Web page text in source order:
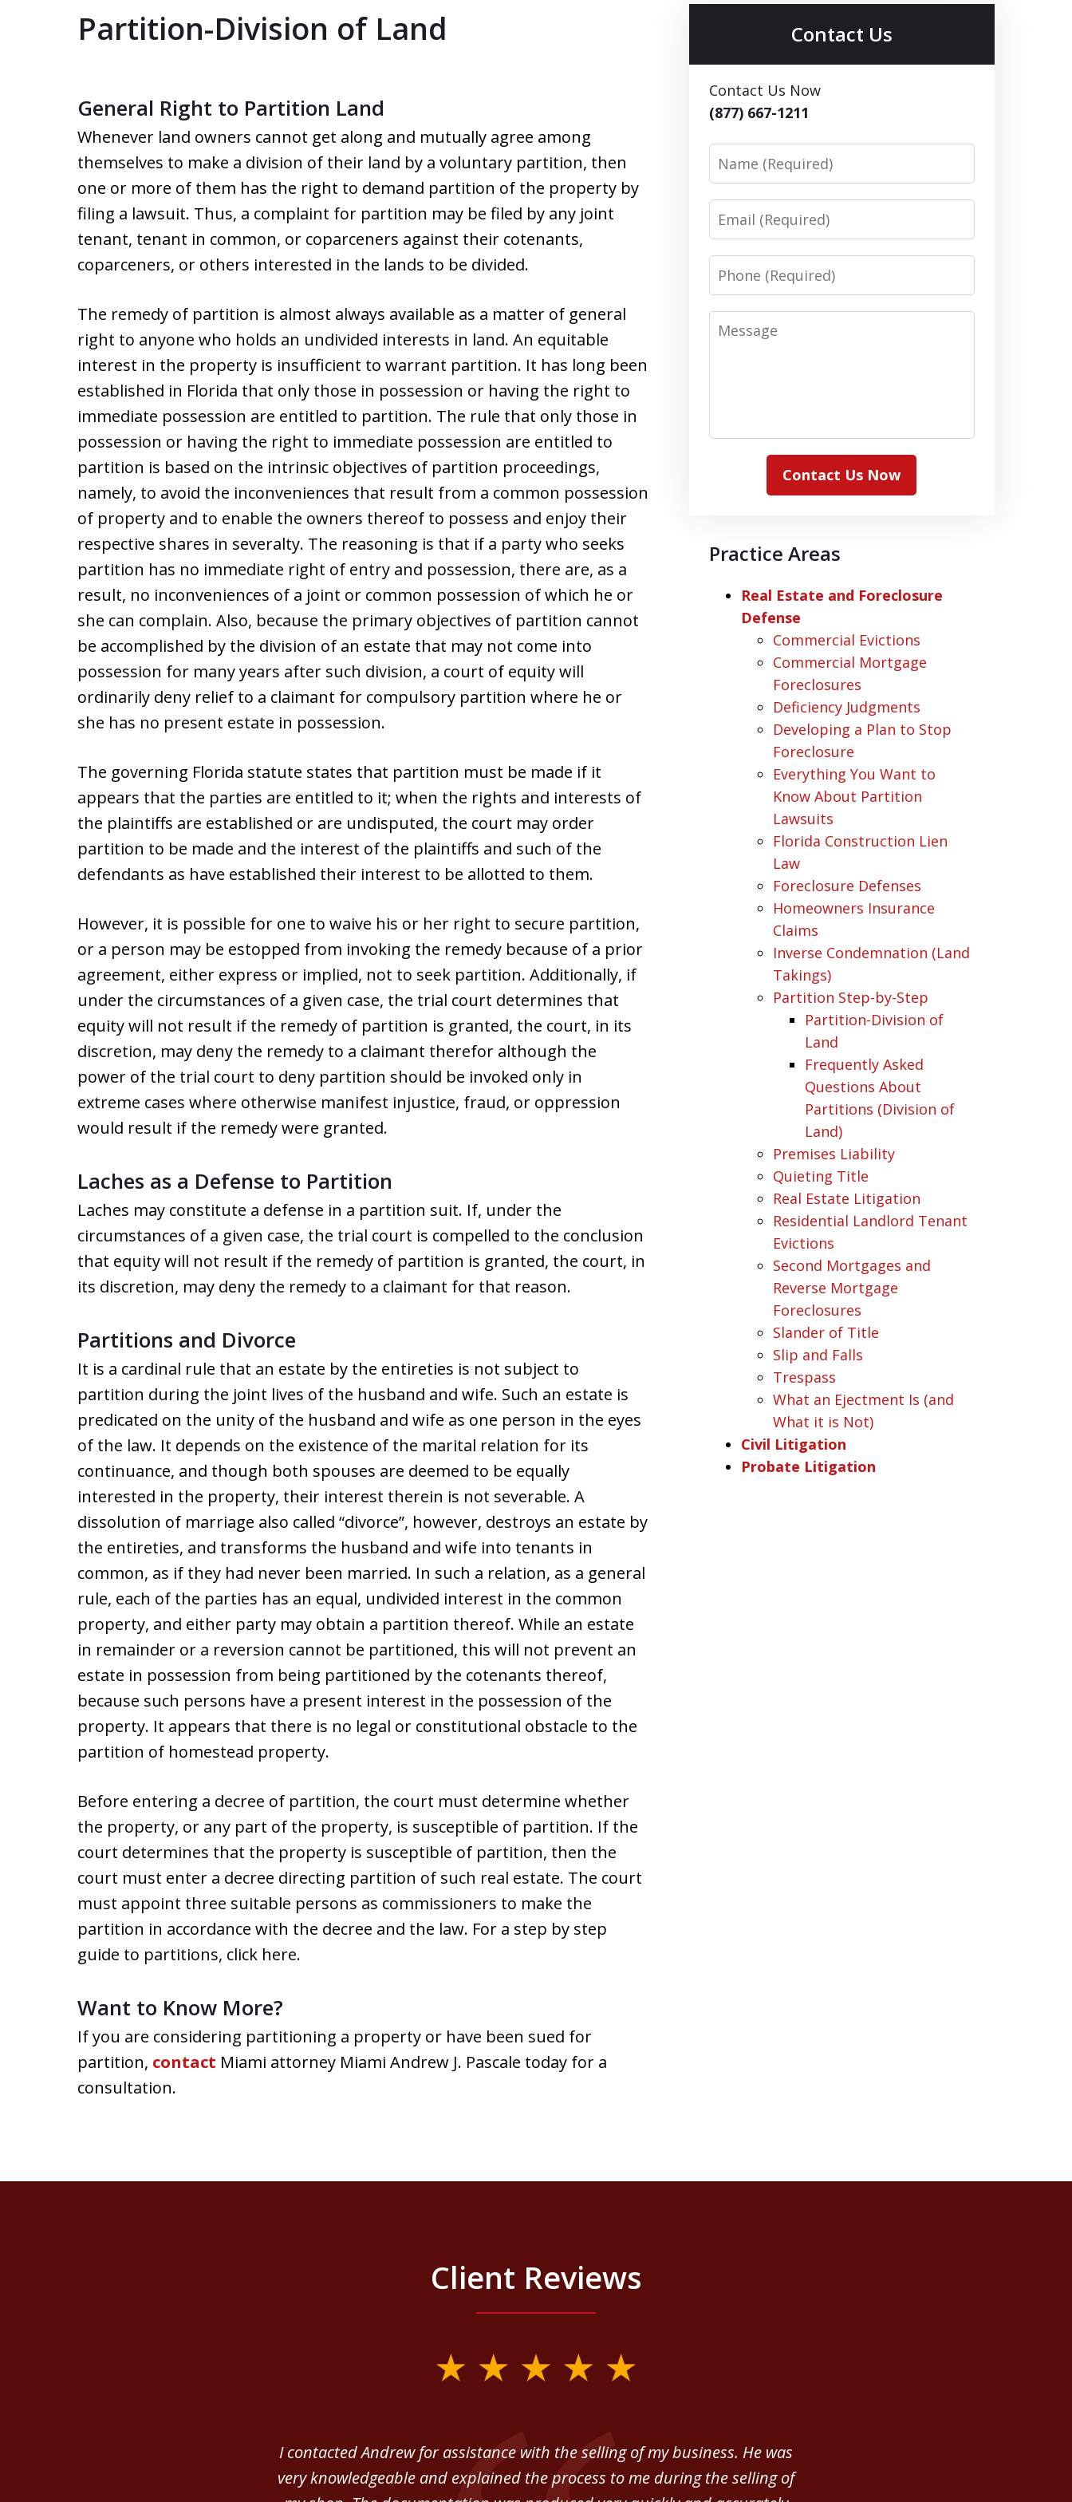
Partition-Division of Land
General Right to Partition Land
Whenever land owners cannot get along and mutually agree among
themselves to make a division of their land by a voluntary partition, then
one or more of them has the right to demand partition of the property by
filing a lawsuit. Thus, a complaint for partition may be filed by any joint
tenant, tenant in common, or coparceners against their cotenants,
coparceners, or others interested in the lands to be divided.
The remedy of partition is almost always available as a matter of general
right to anyone who holds an undivided interests in land. An equitable
interest in the property is insufficient to warrant partition. It has long been
established in Florida that only those in possession or having the right to
immediate possession are entitled to partition. The rule that only those in
possession or having the right to immediate possession are entitled to
partition is based on the intrinsic objectives of partition proceedings,
namely, to avoid the inconveniences that result from a common possession
of property and to enable the owners thereof to possess and enjoy their
respective shares in severalty. The reasoning is that if a party who seeks
partition has no immediate right of entry and possession, there are, as a
result, no inconveniences of a joint or common possession of which he or
she can complain. Also, because the primary objectives of partition cannot
be accomplished by the division of an estate that may not come into
possession for many years after such division, a court of equity will
ordinarily deny relief to a claimant for compulsory partition where he or
she has no present estate in possession.
The governing Florida statute states that partition must be made if it
appears that the parties are entitled to it; when the rights and interests of
the plaintiffs are established or are undisputed, the court may order
partition to be made and the interest of the plaintiffs and such of the
defendants as have established their interest to be allotted to them.
However, it is possible for one to waive his or her right to secure partition,
or a person may be estopped from invoking the remedy because of a prior
agreement, either express or implied, not to seek partition. Additionally, if
under the circumstances of a given case, the trial court determines that
equity will not result if the remedy of partition is granted, the court, in its
discretion, may deny the remedy to a claimant therefor although the
power of the trial court to deny partition should be invoked only in
extreme cases where otherwise manifest injustice, fraud, or oppression
would result if the remedy were granted.
Laches as a Defense to Partition
Laches may constitute a defense in a partition suit. If, under the
circumstances of a given case, the trial court is compelled to the conclusion
that equity will not result if the remedy of partition is granted, the court, in
its discretion, may deny the remedy to a claimant for that reason.
Partitions and Divorce
It is a cardinal rule that an estate by the entireties is not subject to
partition during the joint lives of the husband and wife. Such an estate is
predicated on the unity of the husband and wife as one person in the eyes
of the law. It depends on the existence of the marital relation for its
continuance, and though both spouses are deemed to be equally
interested in the property, their interest therein is not severable. A
dissolution of marriage also called “divorce”, however, destroys an estate by
the entireties, and transforms the husband and wife into tenants in
common, as if they had never been married. In such a relation, as a general
rule, each of the parties has an equal, undivided interest in the common
property, and either party may obtain a partition thereof. While an estate
in remainder or a reversion cannot be partitioned, this will not prevent an
estate in possession from being partitioned by the cotenants thereof,
because such persons have a present interest in the possession of the
property. It appears that there is no legal or constitutional obstacle to the
partition of homestead property.
Before entering a decree of partition, the court must determine whether
the property, or any part of the property, is susceptible of partition. If the
court determines that the property is susceptible of partition, then the
court must enter a decree directing partition of such real estate. The court
must appoint three suitable persons as commissioners to make the
partition in accordance with the decree and the law. For a step by step
guide to partitions, click here.
Want to Know More?
If you are considering partitioning a property or have been sued for
partition, contact Miami attorney Miami Andrew J. Pascale today for a
consultation.
Contact Us
Contact Us Now
(877) 667-1211
Name
Email
Phone
Message
Contact Us Now
Practice Areas
Real Estate and Foreclosure
Defense
Commercial Evictions
Commercial Mortgage
Foreclosures
Deficiency Judgments
Developing a Plan to Stop
Foreclosure
Everything You Want to
Know About Partition
Lawsuits
Florida Construction Lien
Law
Foreclosure Defenses
Homeowners Insurance
Claims
Inverse Condemnation (Land
Takings)
Partition Step-by-Step
Partition-Division of
Land
Frequently Asked
Questions About
Partitions (Division of
Land)
Premises Liability
Quieting Title
Real Estate Litigation
Residential Landlord Tenant
Evictions
Second Mortgages and
Reverse Mortgage
Foreclosures
Slander of Title
Slip and Falls
Trespass
What an Ejectment Is (and
What it is Not)
Civil Litigation
Probate Litigation
Client Reviews
I contacted Andrew for assistance with the selling of my business. He was
very knowledgeable and explained the process to me during the selling of